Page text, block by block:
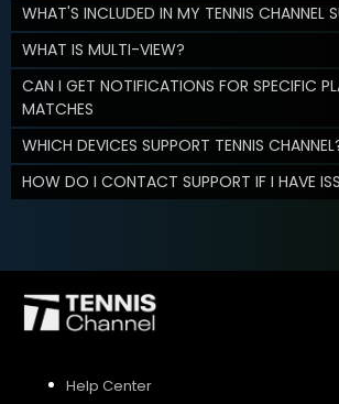
WHAT'S INCLUDED IN MY TENNIS CHANNEL
WHAT IS MULTI-VIEW?
CAN I GET NOTIFICATIONS FOR SPECIFIC
MATCHES
WHICH DEVICES SUPPORT TENNIS
HOW DO I CONTACT SUPPORT IF I HAVE
Help Center